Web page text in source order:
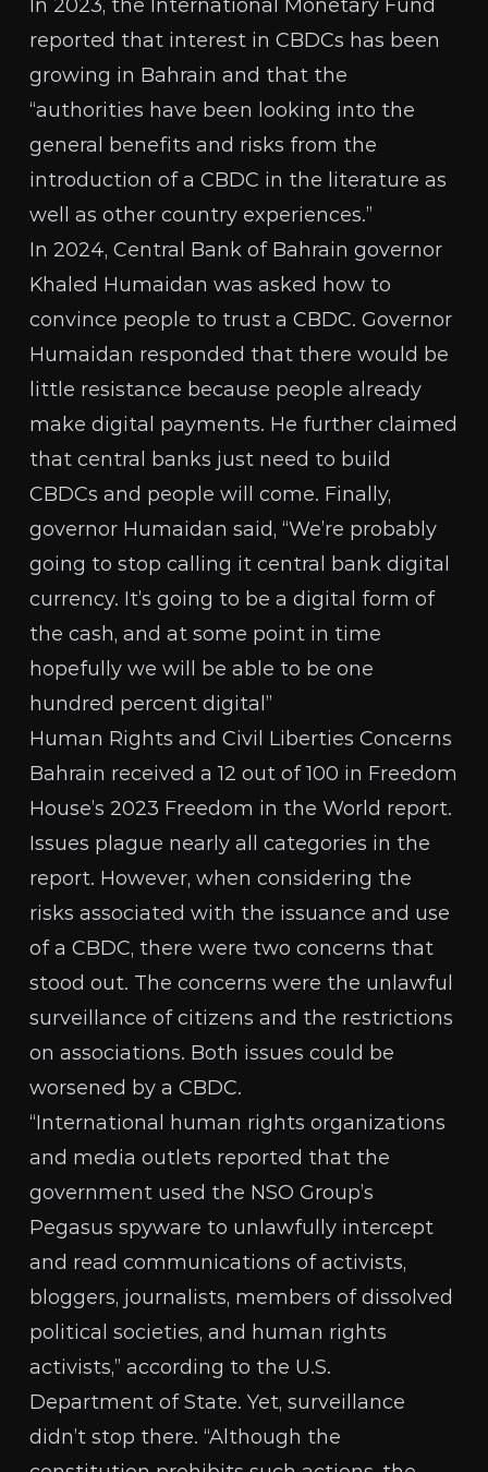
In 2023, the International Monetary Fund
reported that interest in CBDCs has been
growing in Bahrain and that the
“authorities have been looking into the
general benefits and risks from the
introduction of a CBDC in the literature as
well as other country experiences.”
In 2024, Central Bank of Bahrain governor
Khaled Humaidanwas asked how to
convince people to trust a CBDC. Governor
Humaidan responded that there would be
little resistance because people already
make digital payments. He further claimed
that central banks just need to build
CBDCs and people will come. Finally,
governor Humaidan said, “We’re probably
going to stop calling it central bank digital
currency. It’s going to be a digital form of
the cash, and at some point in time
hopefully we will be able to be one
hundred percent digital”
Human Rights and Civil Liberties Concerns
Bahrain received a 12 out of 100 in Freedom
House’s 2023 Freedom in the World report.
Issues plague nearly all categories in the
report. However, when considering the
risks associated with the issuance and use
of a CBDC, there were two concerns that
stood out. The concerns were the unlawful
surveillance of citizens and the restrictions
on associations. Both issues could be
worsened by a CBDC.
“International human rights organizations
and media outlets reported that the
government used the NSO Group’s
Pegasus spyware to unlawfully intercept
and read communications of activists,
bloggers, journalists, members of dissolved
political societies, and human rights
activists,” according to the U.S.
Department of State. Yet, surveillance
didn’t stop there. “Although the